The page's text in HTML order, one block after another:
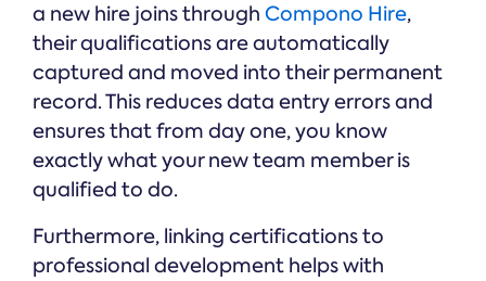
a new hire joins through Compono Hire,
their qualifications are automatically
captured and moved into their permanent
record. This reduces data entry errors and
ensures that from day one, you know
exactly what your new team member is
qualified to do.
Furthermore, linking certifications to
professional development helps with